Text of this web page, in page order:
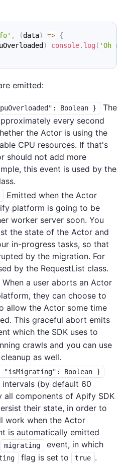
, (data) => {
) console. log ( 'Oh
emitted:
Boolean }
The
every second
the Actor is using the
CPU resources. If that's
should not add more
this event is used by the
Emitted when the Actor
platform is going to be
worker server soon. You
the state of the Actor and
in-progress tasks, so that
by the migration. For
by the RequestList class.
When a user aborts an Actor
they can choose to
allow the Actor some time
This graceful abort emits
which the SDK uses to
crawls and you can use
as well.
"isMigrating": Boolean }
intervals (by default 60
all components of Apify SDK
their state, in order to
work when the Actor
is automatically emitted
migrating
event, in which
flag is set to true .